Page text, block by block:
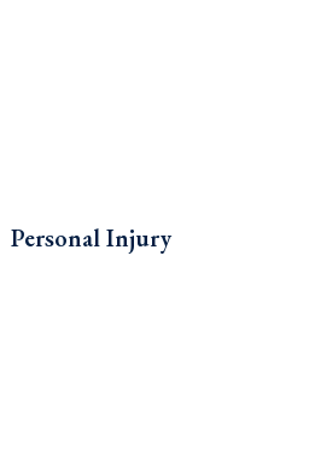
Personal Injury